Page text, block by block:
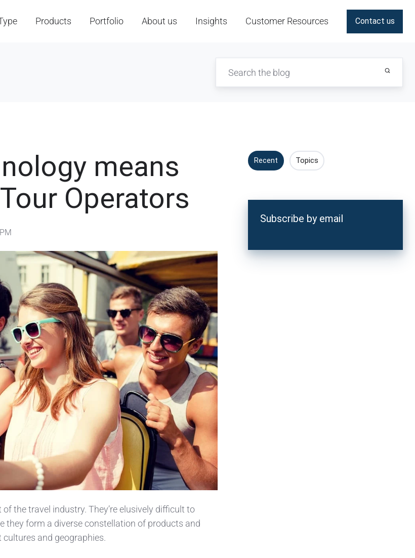
Products Portfolio About us Insights Customer Resources Contact us
means
Operators
the travel industry. They’re elusively difficult to
they form a diverse constellation of products and
and geographies.
Recent Topics
Subscribe by email